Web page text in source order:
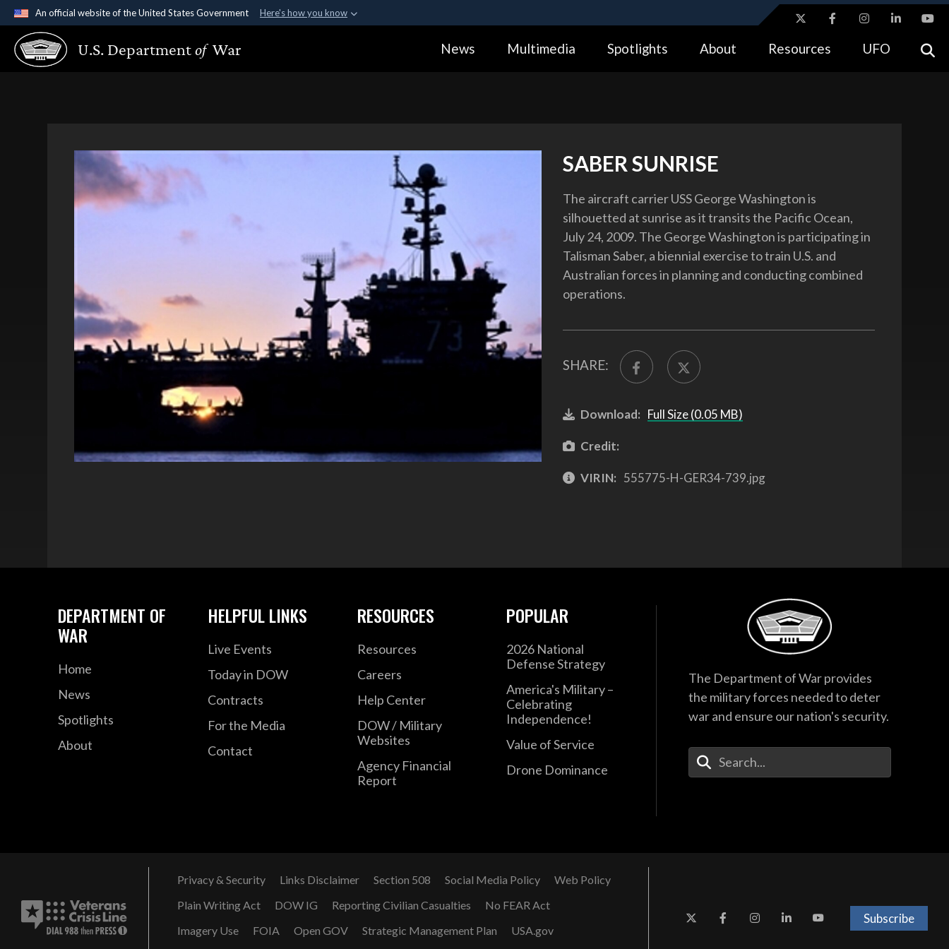
An official website of the United States Government Here's how you know
Official websites use .gov
A.gov website belongs to an official government organization in the United
Alock ( https://means you’ve safely connected to the .gov website.
U.S. Departmentof War News Multimedia Spotlights About Resources UFO
SABER SUNRISE
The aircraft carrier USS George Washington is
silhouetted at sunrise as it transits the Pacific Ocean,
July 24, 2009. The George Washington is participating in
Talisman Saber, a biennial exercise to train U.S. and
Australian forces in planning and conducting combined
operations.
SHARE:
Download: Full Size (0.05 MB)
Credit:
VIRIN: 555775-H-GER34-739.jpg
DEPARTMENT OF
WAR
Home
News
Spotlights
About
HELPFUL LINKS
Live Events
Today in DOW
Contracts
For the Media
Contact
RESOURCES
Resources
Careers
Help Center
DOW / Military
Websites
Agency Financial
Report
POPULAR
2026 National
Defense Strategy
America's Military –
Celebrating
Independence!
Value of Service
Drone Dominance
The Department of War provides
the military forces needed to deter
war and ensure our nation's security.
Enter Your Search Terms
Privacy & Security Links Disclaimer Section 508 Social Media Policy
Web Policy
Plain Writing Act
DOW IG Reporting Civilian Casualties
No FEAR Act
Imagery Use
FOIA Open GOV Strategic Management Plan USA.gov
Subscribe